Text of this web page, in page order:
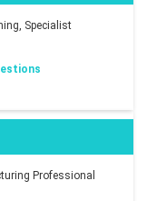
Specialist
Professional